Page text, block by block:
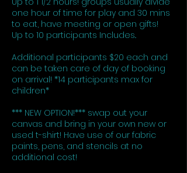
one hour of time for play and 30 mins
to eat, have meeting or open gifts!
Up to 10 participants Includes..
Additional participants $20 each and
can be taken care of day of booking
on arrival! *14 participants max for
children*
*** NEW OPTION!*** swap out your
canvas and bring in your own new or
used t-shirt! Have use of our fabric
paints, pens, and stencils at no
additional cost!